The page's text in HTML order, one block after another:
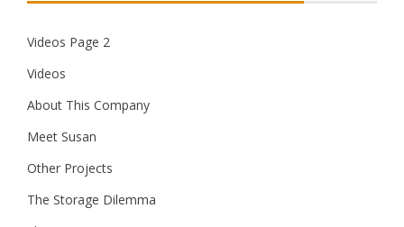
Videos Page 2
Videos
About This Company
Meet Susan
Other Projects
The Storage Dilemma